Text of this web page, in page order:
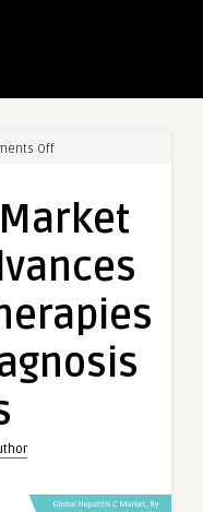
Offon
Market
by
in
Antiviral
Therapies